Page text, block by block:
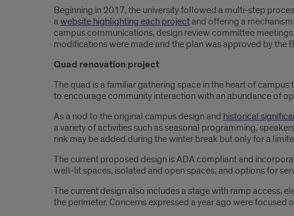
Beginning in 2017, the university followed a multi-step
awebsite highlighting each projectand offering a
campus communications, design review committee
modifications were made and the plan was approved by the
Quad renovation project
The quad is a familiar gathering space in the heart of
to encourage community interaction with an abundance of
As a nod to the original campus design and historical
a variety of activities such as seasonal programming,
rink may be added during the winter break but only for a
The current proposed design is ADA compliant and
well-lit spaces, isolated and open spaces, and options for
The current design also includes a stage with ramp access,
the perimeter. Concerns expressed a year ago were focused